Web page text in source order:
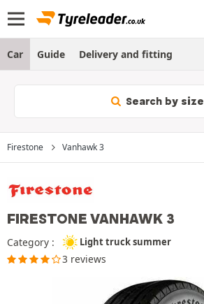
Car Guide Delivery and fitting
Search by size
Firestone Vanhawk 3
FIRESTONE VANHAWK 3
Category : Light truck summer
3 reviews